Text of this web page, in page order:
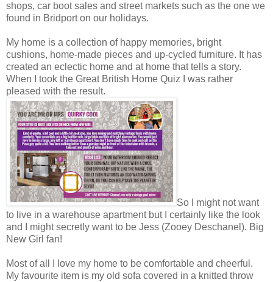
shops, car boot sales and street markets such as the one we
found in Bridport on our holidays.
My home is a collection of happy memories, bright
cushions, home-made pieces and up-cycled furniture. It has
created an eclectic home and at home that tells a story.
When I took the Great British Home Quiz I was rather
pleased with the result.
So I might not want
to live in a warehouse apartment but I certainly like the look
and I might secretly want to be Jess (Zooey Deschanel). Big
New Girl fan!
Most of all I love my home to be comfortable and cheerful.
My favourite item is my old sofa covered in a knitted throw